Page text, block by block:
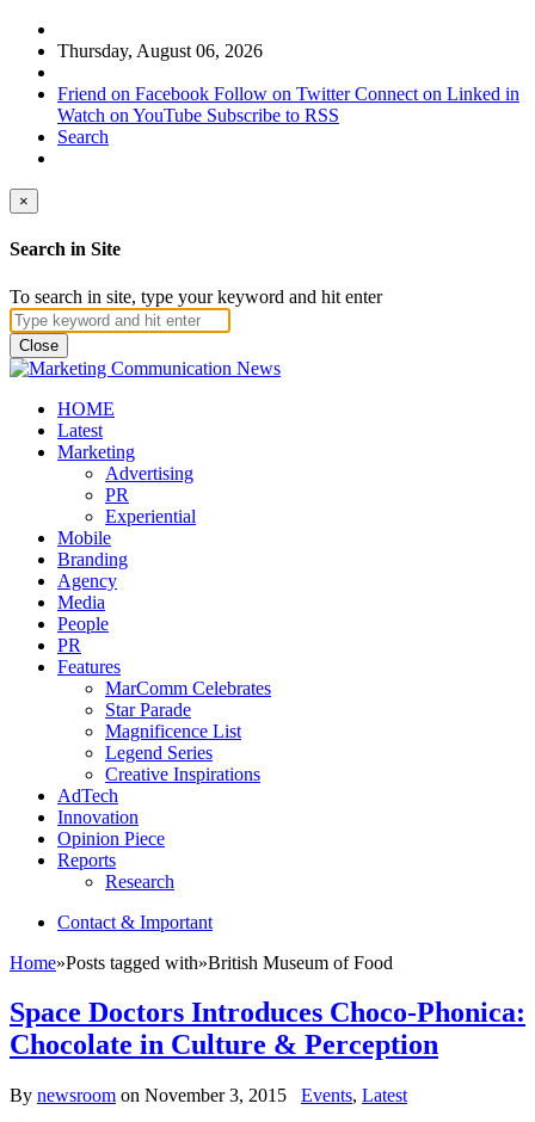
Thursday, August 06, 2026
Friend on Facebook Follow on Twitter Connect on Linked in
Watch on YouTube Subscribe to RSS
Search
×
Search in Site
To search in site, type your keyword and hit enter
Close
HOME
Latest
Marketing
Advertising
PR
Experiential
Mobile
Branding
Agency
Media
People
PR
Features
MarComm Celebrates
Star Parade
Magnificence List
Legend Series
Creative Inspirations
AdTech
Innovation
Opinion Piece
Reports
Research
Contact & Important
Home»Posts tagged with»British Museum of Food
Space Doctors Introduces Choco-Phonica:
Chocolate in Culture & Perception
By newsroom on November 3, 2015 Events, Latest